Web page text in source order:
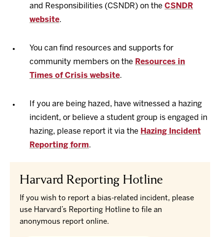
and Responsibilities (CSNDR) on the CSNDR
website.
You can find resources and supports for
community members on the Resources in
Times of Crisis website.
If you are being hazed, have witnessed a hazing
incident, or believe a student group is engaged in
hazing, please report it via the Hazing Incident
Reporting form.
Harvard Reporting Hotline
If you wish to report a bias-related incident, please
use Harvard’s Reporting Hotline to file an
anonymous report online.